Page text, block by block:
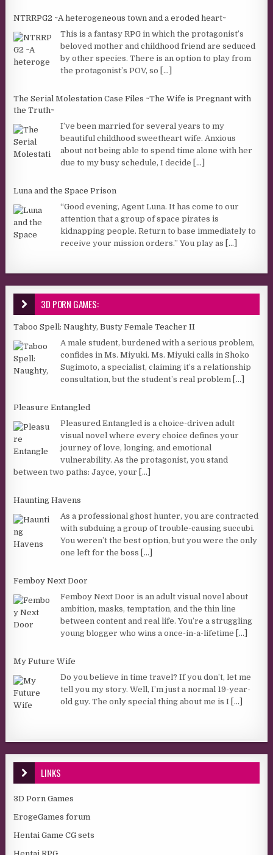
NTRRPG2 ~A heterogeneous town and a eroded heart~
This is a fantasy RPG in which the protagonist’s
beloved mother and childhood friend are seduced
by other species. There is an option to play from
the protagonist’s POV, so
[...]
The Serial Molestation Case Files ~The Wife is Pregnant with
the Truth~
I’ve been married for several years to my
beautiful childhood sweetheart wife. Anxious
about not being able to spend time alone with her
due to my busy schedule, I decide
[...]
Luna and the Space Prison
“Good evening, Agent Luna. It has come to our
attention that a group of space pirates is
kidnapping people. Return to base immediately to
receive your mission orders.” You play as
[...]
3D PORN GAMES:
Taboo Spell: Naughty, Busty Female Teacher II
A male student, burdened with a serious problem,
confides in Ms. Miyuki. Ms. Miyuki calls in Shoko
Sugimoto, a specialist, claiming it’s a relationship
consultation, but the student’s real problem
[...]
Pleasure Entangled
Pleasured Entangled is a choice-driven adult
visual novel where every choice defines your
journey of love, longing, and emotional
vulnerability. As the protagonist, you stand
between two paths: Jayce, your
[...]
Haunting Havens
As a professional ghost hunter, you are contracted
with subduing a group of trouble-causing succubi.
You weren’t the best option, but you were the only
one left for the boss
[...]
Femboy Next Door
Femboy Next Door is an adult visual novel about
ambition, masks, temptation, and the thin line
between content and real life. You’re a struggling
young blogger who wins a once-in-a-lifetime
[...]
My Future Wife
Do you believe in time travel? If you don’t, let me
tell you my story. Well, I’m just a normal 19-year-
old guy. The only special thing about me is I [...]
LINKS
3D Porn Games
ErogeGames forum
Hentai Game CG sets